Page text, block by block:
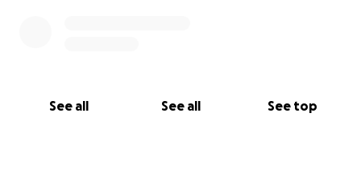
See all See all See top